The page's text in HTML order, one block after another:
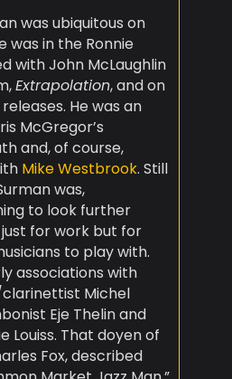
was ubiquitous on
was in the Ronnie
with John McLaughlin
Extrapolation, and on
He was an
McGregor’s
and, of course,
Mike Westbrook. Still
was,
to look further
for work but for
to play with.
associations with
Michel
Eje Thelin and
Louiss. That doyen of
Fox, described